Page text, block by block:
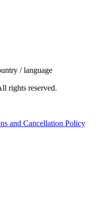
/ language
rights reserved.
and Cancellation Policy